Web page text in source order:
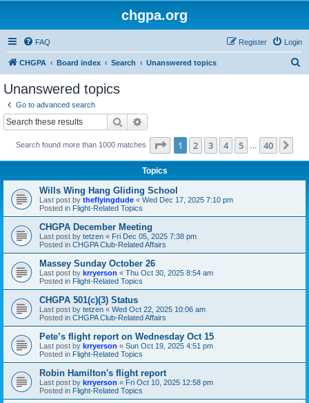
chgpa.org
FAQ Login
Register
CHGPA Board index Search Unanswered topics
Unanswered topics
Go to advanced search
Search
Search found more than 1000 matches Page 1of 40
1 2 3 4 5 40
Topics
Wills Wing Hang Gliding School
Last post by theflyingdude « Wed Dec 17, 2025 7:10 pm
Posted in Flight-Related Topics
CHGPA December Meeting
Last post by tetzen « Fri Dec 05, 2025 7:38 pm
Posted in CHGPA Club-Related Affairs
Massey Sunday October 26
Last post by krryerson « Thu Oct 30, 2025 8:54 am
Posted in Flight-Related Topics
CHGPA 501(c)(3) Status
Last post by tetzen « Wed Oct 22, 2025 10:06 am
Posted in CHGPA Club-Related Affairs
Pete’s flight report on Wednesday Oct 15
Last post by krryerson « Sun Oct 19, 2025 4:51 pm
Posted in Flight-Related Topics
Robin Hamilton's flight report
Last post by krryerson « Fri Oct 10, 2025 12:58 pm
Posted in Flight-Related Topics